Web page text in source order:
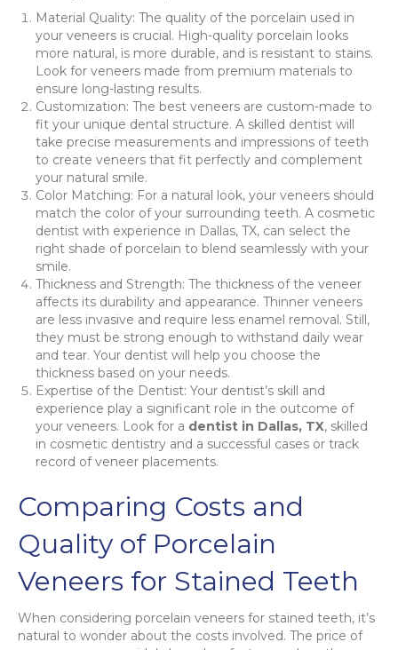
Material Quality: The quality of the porcelain used in
your veneers is crucial. High-quality porcelain looks
more natural, is more durable, and is resistant to stains.
Look for veneers made from premium materials to
ensure long-lasting results.
Customization: The best veneers are custom-made to
fit your unique dental structure. A skilled dentist will
take precise measurements and impressions of teeth
to create veneers that fit perfectly and complement
your natural smile.
Color Matching: For a natural look, your veneers should
match the color of your surrounding teeth. A cosmetic
dentist with experience in Dallas, TX, can select the
right shade of porcelain to blend seamlessly with your
smile.
Thickness and Strength: The thickness of the veneer
affects its durability and appearance. Thinner veneers
are less invasive and require less enamel removal. Still,
they must be strong enough to withstand daily wear
and tear. Your dentist will help you choose the
thickness based on your needs.
Expertise of the Dentist: Your dentist’s skill and
experience play a significant role in the outcome of
your veneers. Look for a dentist in Dallas, TX, skilled
in cosmetic dentistry and a successful cases or track
record of veneer placements.
Comparing Costs and
Quality of Porcelain
Veneers for Stained Teeth
When considering porcelain veneers for stained teeth, it’s
natural to wonder about the costs involved. The price of